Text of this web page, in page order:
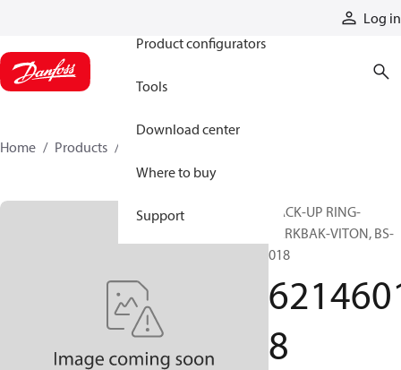
Log in
Product configurators
Tools
Download center
Where to buy
Support
Home Products
BACK-UP RING-
PARKBAK-VITON, BS-
018
8